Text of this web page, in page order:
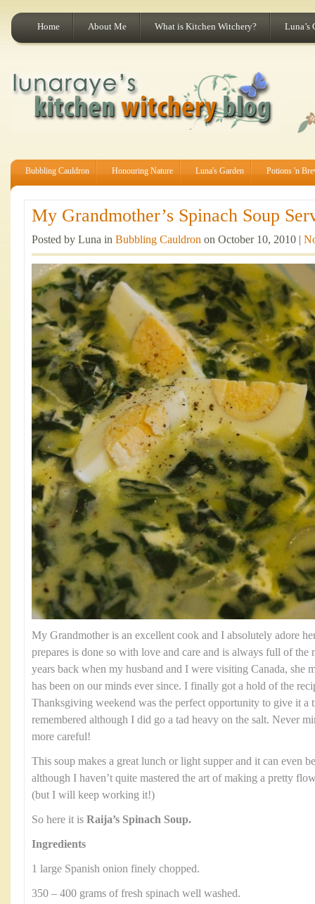
Home About Me What is Kitchen Witchery? Luna’s
Bubbling Cauldron Honouring Nature Luna's Garden Potions 'n
My Grandmother’s Spinach Soup
Posted by Luna in Bubbling Cauldron on October 10, 2010 |
My Grandmother is an excellent cook and I absolutely adore
prepares is done so with love and care and is always full of
years back when my husband and I were visiting Canada, she
has been on our minds ever since. I finally got a hold of the
Thanksgiving weekend was the perfect opportunity to give it a
remembered although I did go a tad heavy on the salt. Never
more careful!
This soup makes a great lunch or light supper and it can even
although I haven’t quite mastered the art of making a pretty
(but I will keep working it!)
So here it is Raija’s Spinach Soup.
Ingredients
1 large Spanish onion finely chopped.
350 – 400 grams of fresh spinach well washed.